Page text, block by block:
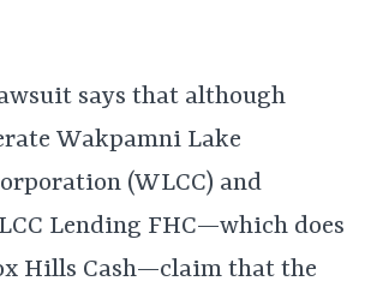
says that although
Wakpamni Lake
(WLCC) and
Lending FHC—which does
Hills Cash—claim that the